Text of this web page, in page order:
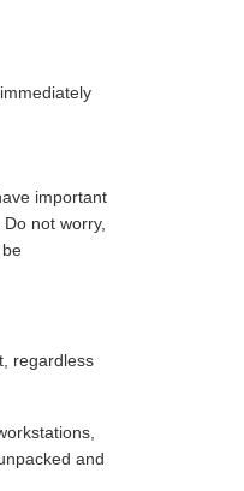
important
not worry,
regardless
and